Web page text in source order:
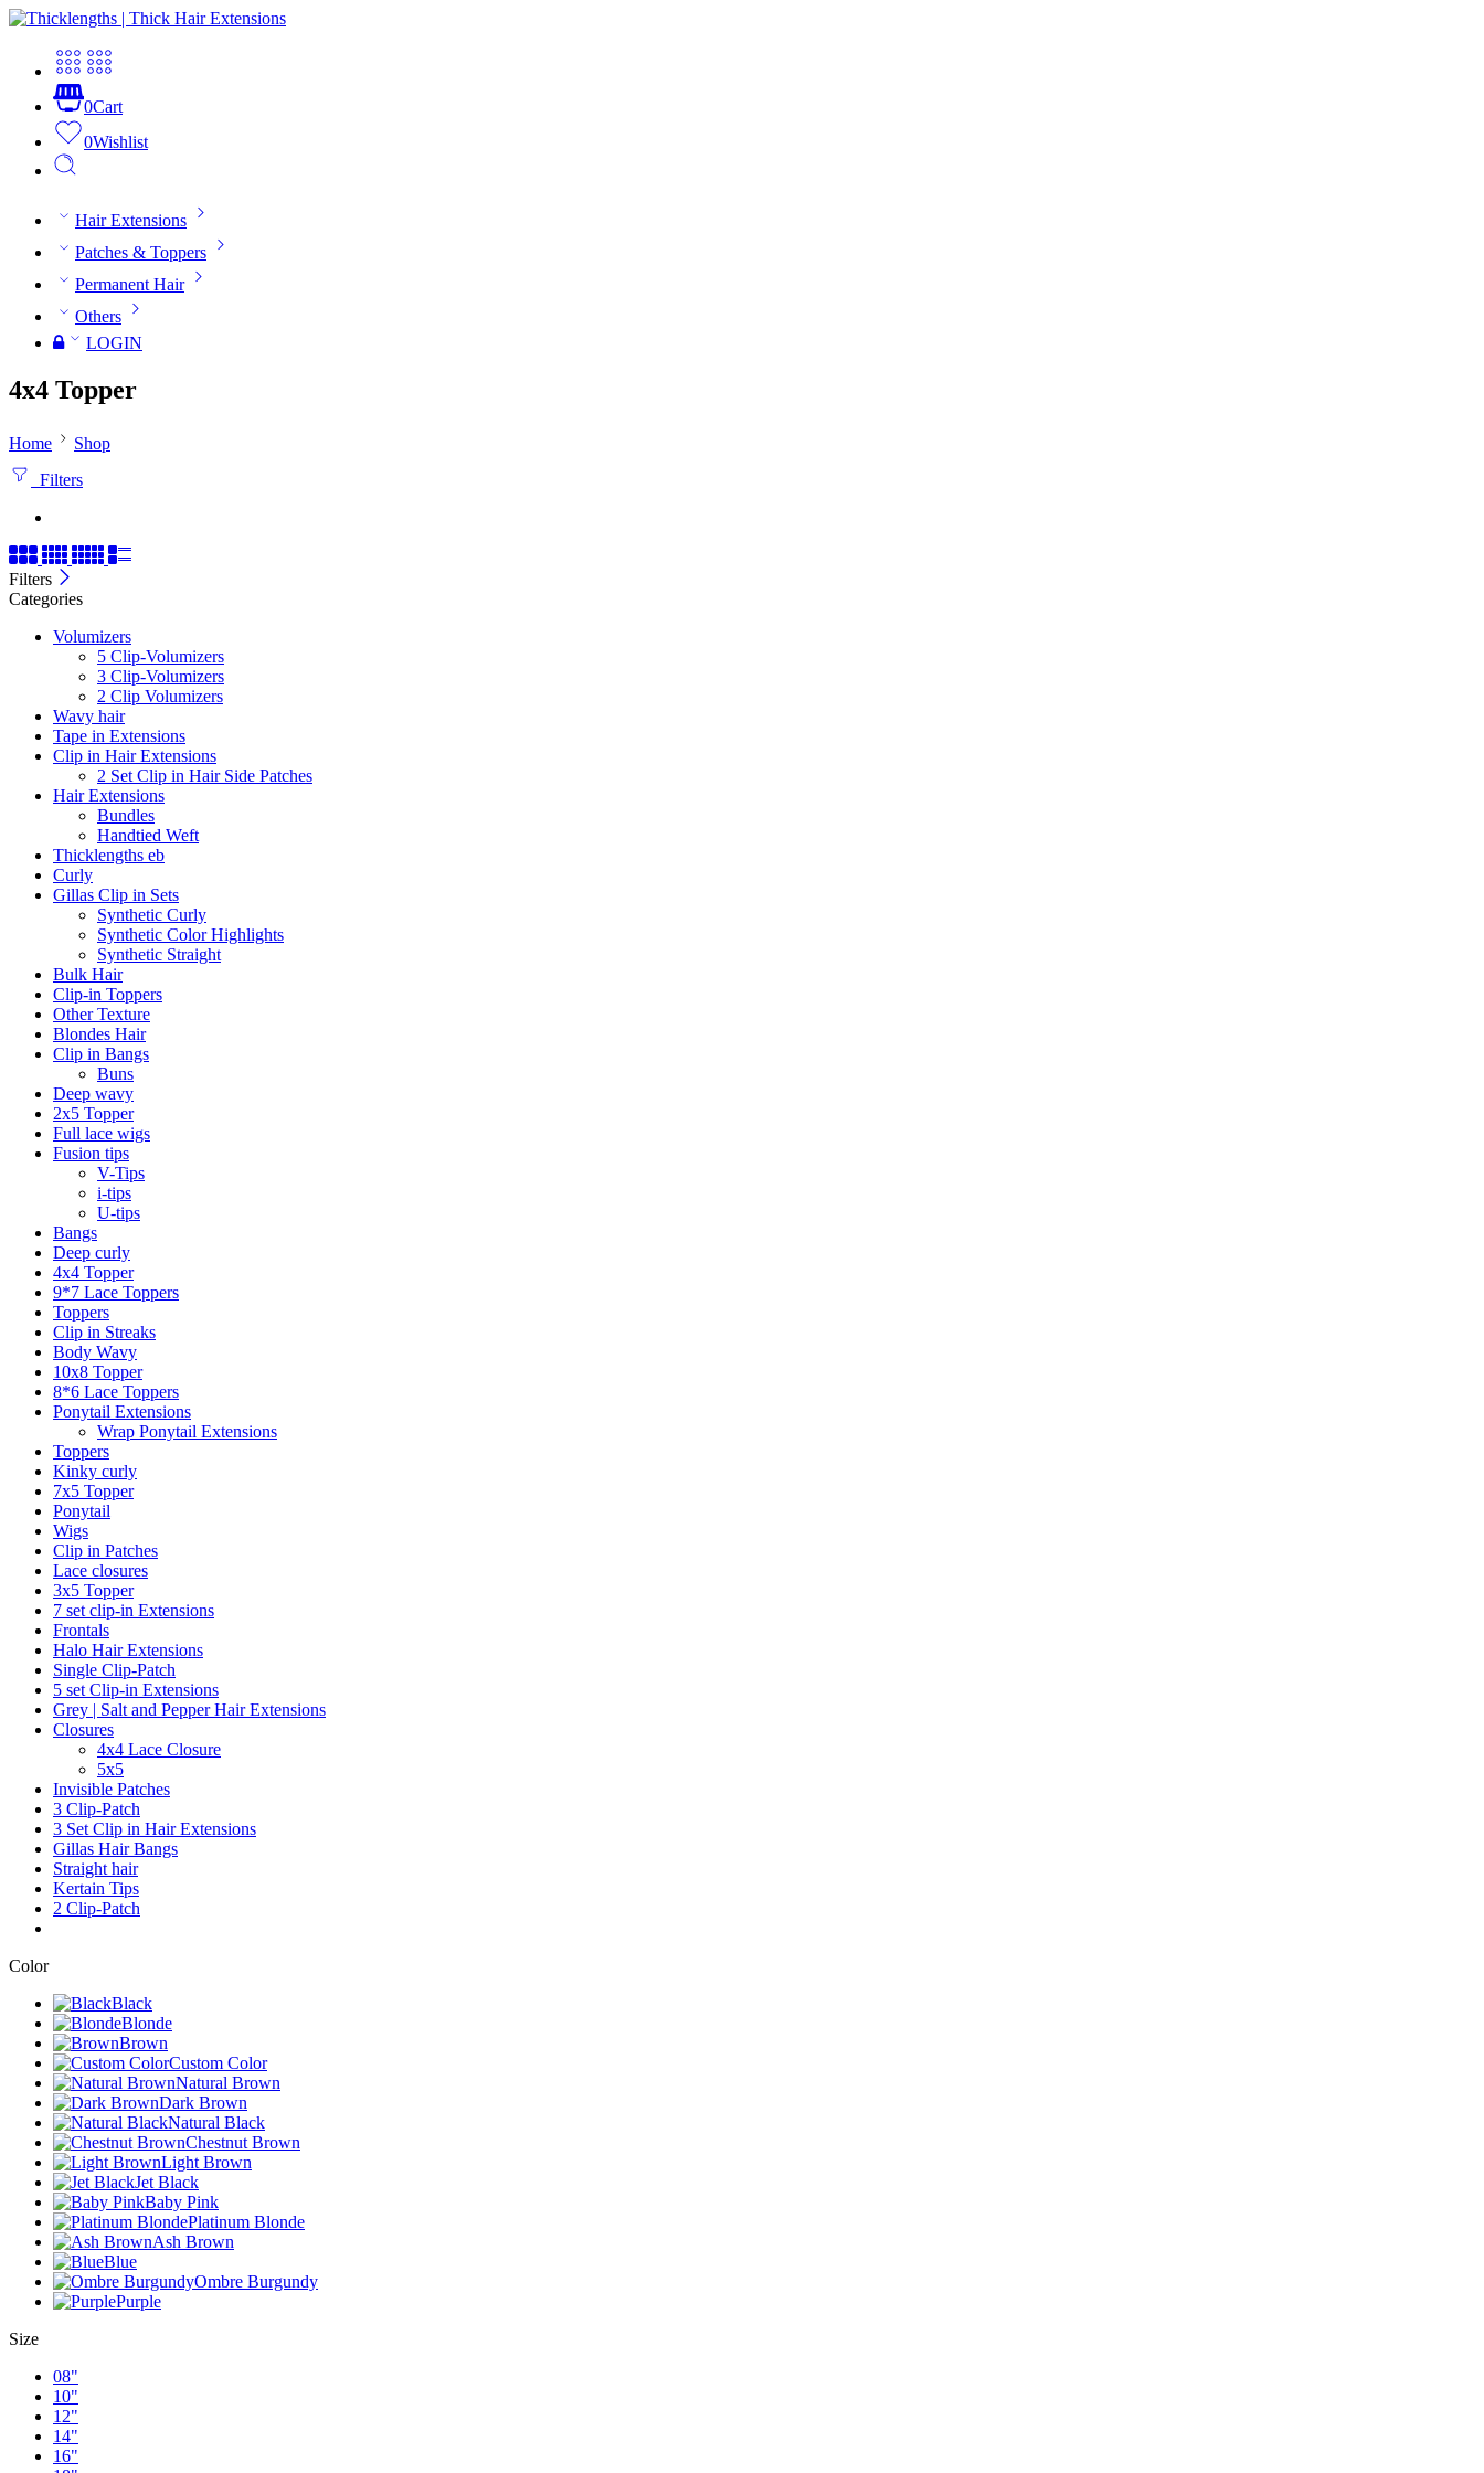
0Cart
0Wishlist
Hair Extensions
Patches & Toppers
Permanent Hair
Others
LOGIN
4x4 Topper
Home
Shop
Filters
Filters
Categories
Volumizers
5 Clip-Volumizers
3 Clip-Volumizers
2 Clip Volumizers
Wavy hair
Tape in Extensions
Clip in Hair Extensions
2 Set Clip in Hair Side Patches
Hair Extensions
Bundles
Handtied Weft
Thicklengths eb
Curly
Gillas Clip in Sets
Synthetic Curly
Synthetic Color Highlights
Synthetic Straight
Bulk Hair
Clip-in Toppers
Other Texture
Blondes Hair
Clip in Bangs
Buns
Deep wavy
2x5 Topper
Full lace wigs
Fusion tips
V-Tips
i-tips
U-tips
Bangs
Deep curly
4x4 Topper
9*7 Lace Toppers
Toppers
Clip in Streaks
Body Wavy
10x8 Topper
8*6 Lace Toppers
Ponytail Extensions
Wrap Ponytail Extensions
Toppers
Kinky curly
7x5 Topper
Ponytail
Wigs
Clip in Patches
Lace closures
3x5 Topper
7 set clip-in Extensions
Frontals
Halo Hair Extensions
Single Clip-Patch
5 set Clip-in Extensions
Grey | Salt and Pepper Hair Extensions
Closures
4x4 Lace Closure
5x5
Invisible Patches
3 Clip-Patch
3 Set Clip in Hair Extensions
Gillas Hair Bangs
Straight hair
Kertain Tips
2 Clip-Patch
Color
Black
Blonde
Brown
Custom Color
Natural Brown
Dark Brown
Natural Black
Chestnut Brown
Light Brown
Jet Black
Baby Pink
Platinum Blonde
Ash Brown
Blue
Ombre Burgundy
Purple
Size
08"
10"
12"
14"
16"